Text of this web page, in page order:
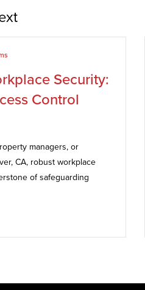
Security:
Control
managers, or
CA, robust workplace
of safeguarding